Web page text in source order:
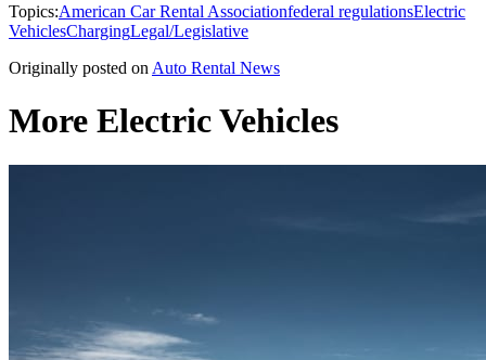
Topics:American Car Rental Associationfederal regulationsElectric
VehiclesChargingLegal/Legislative
Originally posted on Auto Rental News
More Electric Vehicles